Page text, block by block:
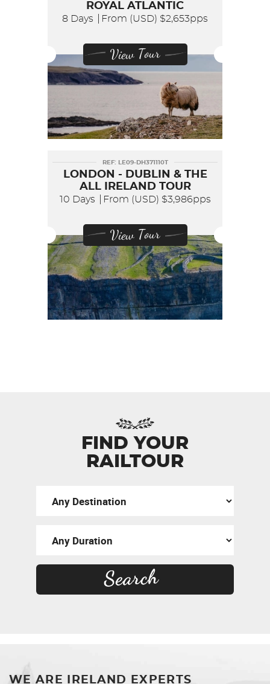
ROYAL ATLANTIC
8 Days From (USD) $2,653pps
View Tour
REF: LE09-DH371110T
LONDON - DUBLIN & THE
ALL IRELAND TOUR
10 Days From (USD) $3,986pps
View Tour
FIND YOUR
RAILTOUR
WE ARE IRELAND EXPERTS